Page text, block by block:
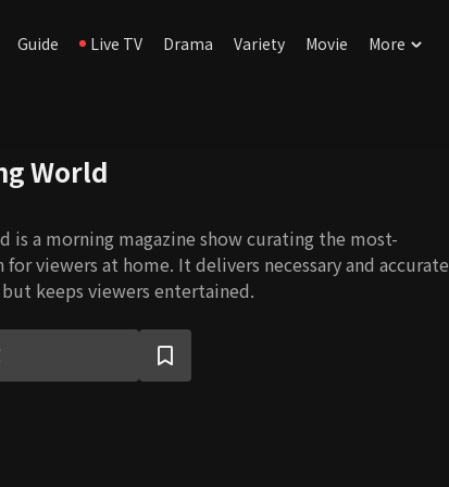
Guide Live TV Drama Variety Movie More
World
is a morning magazine show curating the most-
viewers at home. It delivers necessary and accurate
keeps viewers entertained.